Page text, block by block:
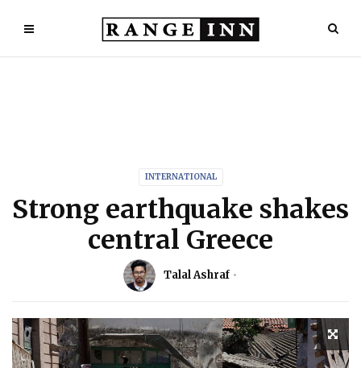
INTERNATIONAL
Strong earthquake shakes
central Greece
Talal Ashraf